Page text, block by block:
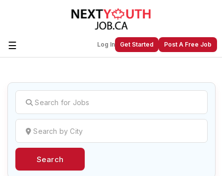
☰ Log In Get Started Post A Free Job
Create a New Listing toJoin Our
Next Youth Job Community!
Find or List your Job.Have an account?Log In
Search